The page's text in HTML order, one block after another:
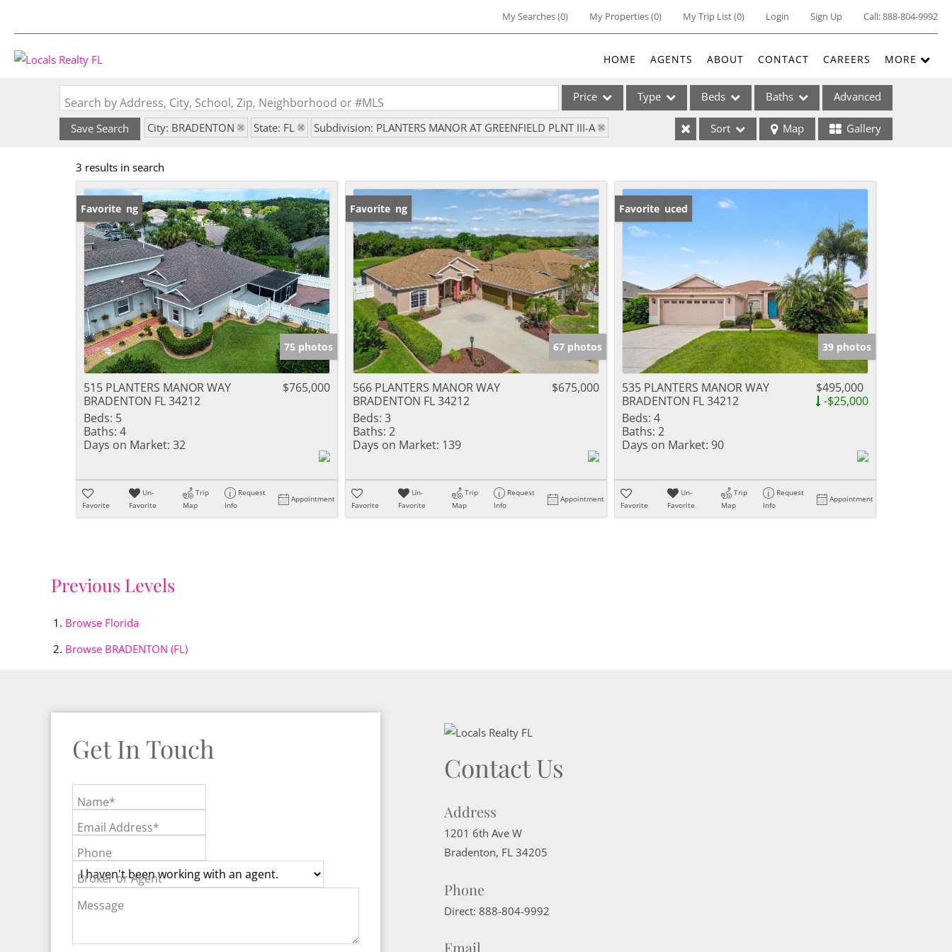
My Searches(0) My Properties(0) My Trip List (0) Login Sign Up Call:888-804-9992
HOME AGENTS ABOUT CONTACT CAREERS MORE
Search by Address, City, School, Zip, Neighborhood or #MLS Price Type
Single Family
Commercial Leases
Condo/Villa
Lot/Land
Multi-Family
Residential Income
Show only Active Listings
Beds Baths Advanced
Save Search City: BRADENTON State: FL Subdivision: PLANTERS MANOR AT GREENFIELD PLNT III-A Sort Map Gallery
3 results in search
New Listing
Favorite
75 photos
515 PLANTERS MANOR WAY
BRADENTON FL 34212
$765,000
Beds: 5
Baths: 4
Days on Market: 32
Favorite
Un-
Favorite
Trip
Map
Request
Info
Appointment
New Listing
Favorite
67 photos
566 PLANTERS MANOR WAY
BRADENTON FL 34212
$675,000
Beds: 3
Baths: 2
Days on Market: 139
Favorite
Un-
Favorite
Trip
Map
Request
Info
Appointment
Price Reduced
Favorite
39 photos
535 PLANTERS MANOR WAY
BRADENTON FL 34212
$495,000
-$25,000
Beds: 4
Baths: 2
Days on Market: 90
Favorite
Un-
Favorite
Trip
Map
Request
Info
Appointment
Previous Levels
Browse Florida
Browse BRADENTON (FL)
Get In Touch
Name*
Email Address*
Phone
Broker or Agent
Message
Contact Us
Address
1201 6th Ave W
Bradenton, FL 34205
Phone
Direct: 888-804-9992
Email